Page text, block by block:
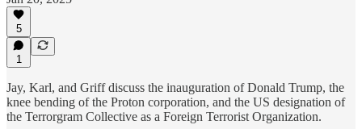
5
1
Jay, Karl, and Griff discuss the inauguration of Donald Trump, the
knee bending of the Proton corporation, and the US designation of
the Terrorgram Collective as a Foreign Terrorist Organization.